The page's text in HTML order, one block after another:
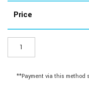
Price
Edge
quantity
**Payment via this method